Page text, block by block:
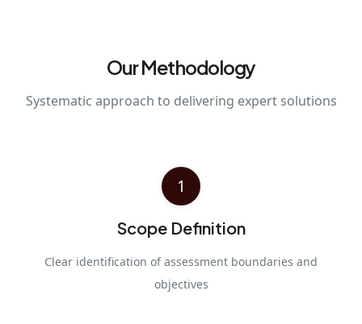
Our Methodology
Systematic approach to delivering expert solutions
1
Scope Definition
Clear identification of assessment boundaries and
objectives